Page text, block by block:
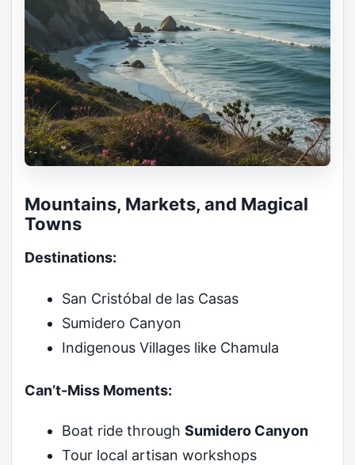
Mountains, Markets, and Magical
Towns
Destinations:
San Cristóbal de las Casas
Sumidero Canyon
Indigenous Villages like Chamula
Can’t-Miss Moments:
Boat ride through Sumidero Canyon
Tour local artisan workshops